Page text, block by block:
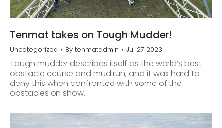
Tenmat takes on Tough Mudder!
Uncategorized By tenmatadmin Jul 27 2023
Tough mudder describes itself as the world’s best
obstacle course and mud run, and it was hard to
deny this when confronted with some of the
obstacles on show.